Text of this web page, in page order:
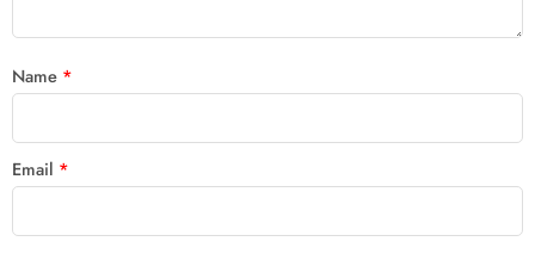
Name *
Email *